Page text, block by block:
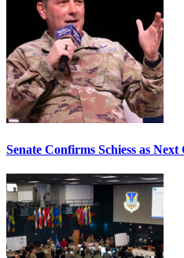
Senate Confirms Schiess as